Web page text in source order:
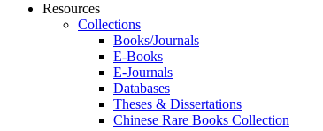
Resources
Collections
Books/Journals
E-Books
E‑Journals
Databases
Theses & Dissertations
Chinese Rare Books Collection